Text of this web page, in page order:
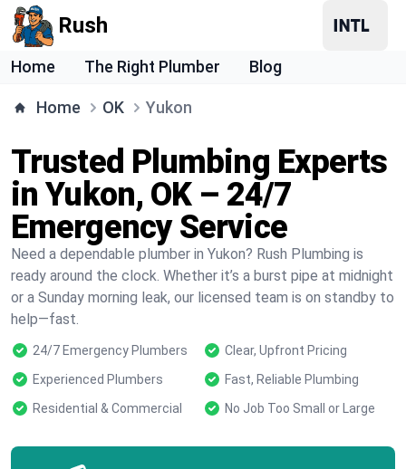
Rush
Home The Right Plumber Blog
Home OK Yukon
Trusted Plumbing Experts
in Yukon, OK – 24/7
Emergency Service
Need a dependable plumber in Yukon? Rush Plumbing is
ready around the clock. Whether it’s a burst pipe at midnight
or a Sunday morning leak, our licensed team is on standby to
help—fast.
24/7 Emergency Plumbers
Clear, Upfront Pricing
Experienced Plumbers
Fast, Reliable Plumbing
Residential & Commercial
No Job Too Small or Large